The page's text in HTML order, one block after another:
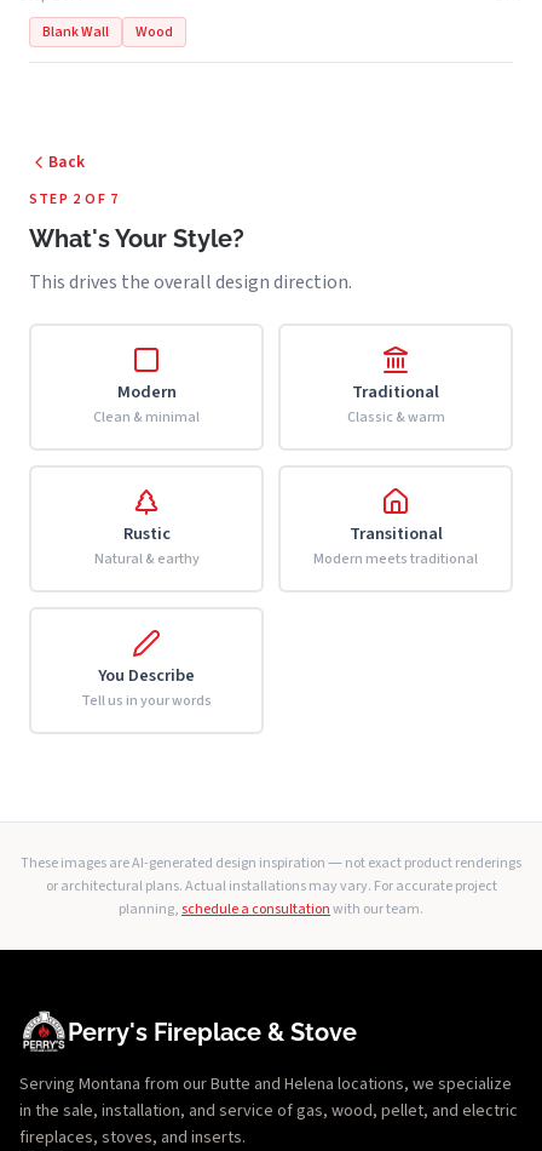
Blank Wall
Wood
Back
STEP 2 OF 7
What's Your Style?
This drives the overall design direction.
Modern
Clean & minimal
Traditional
Classic & warm
Rustic
Natural & earthy
Transitional
Modern meets traditional
You Describe
Tell us in your words
These images are AI-generated design inspiration — not exact product renderings
or architectural plans. Actual installations may vary. For accurate project
planning,schedule a consultationwith our team.
Perry's Fireplace & Stove
Serving Montana from our Butte and Helena locations, we specialize
in the sale, installation, and service of gas, wood, pellet, and electric
fireplaces, stoves, and inserts.